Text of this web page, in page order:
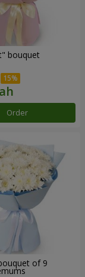
bouquet
Order
of 9